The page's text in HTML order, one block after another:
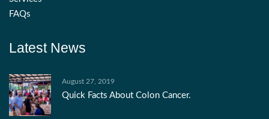
FAQs
Latest News
August 27, 2019
Quick Facts About Colon Cancer.